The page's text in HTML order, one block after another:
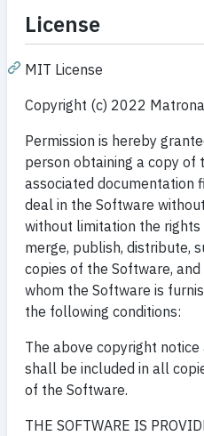
License
MIT License
Copyright (c) 2022
Permission is hereby
person obtaining a copy of
associated documentation
deal in the Software
without limitation the rights
merge, publish, distribute,
copies of the Software,
whom the Software is
the following conditions:
The above copyright
shall be included in all
of the Software.
THE SOFTWARE IS